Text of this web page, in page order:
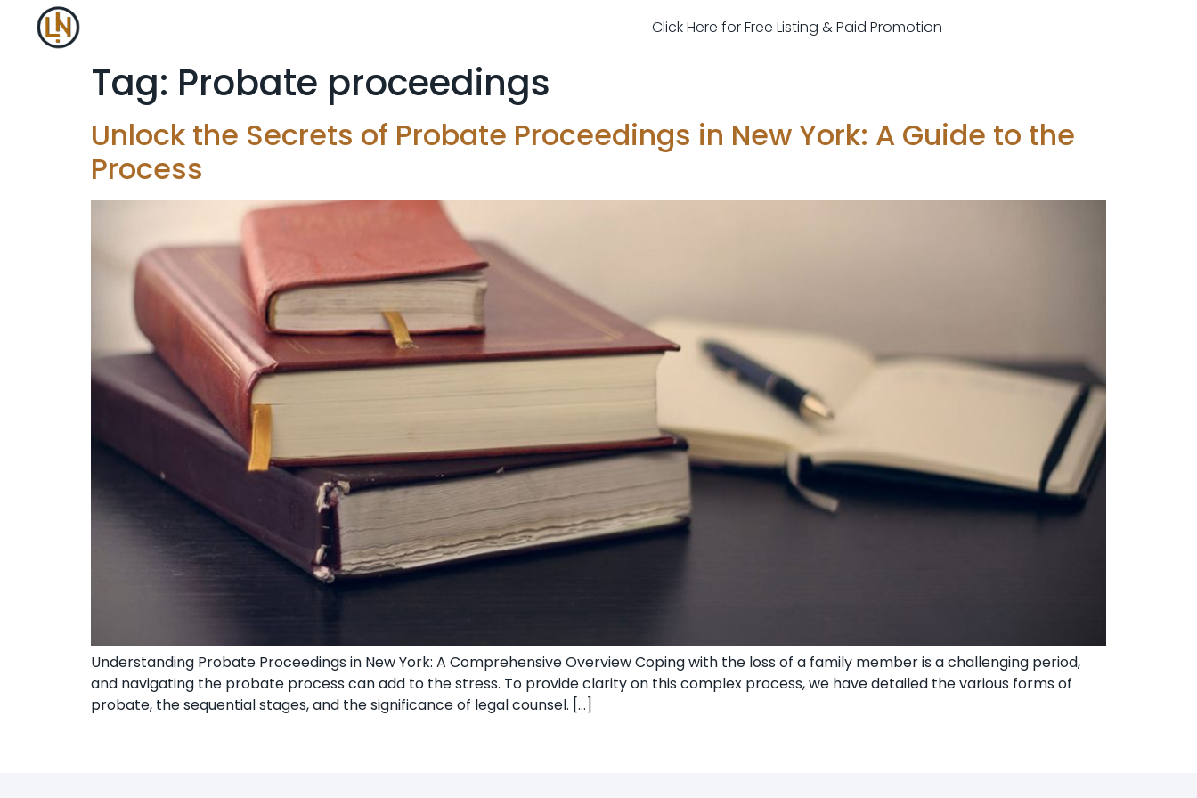
Click Here for Free Listing & Paid Promotion
Tag: Probate proceedings
Unlock the Secrets of Probate Proceedings in New York: A Guide to the
Process
Understanding Probate Proceedings in New York: A Comprehensive Overview Coping with the loss of a family member is a challenging period,
and navigating the probate process can add to the stress. To provide clarity on this complex process, we have detailed the various forms of
probate, the sequential stages, and the significance of legal counsel. […]